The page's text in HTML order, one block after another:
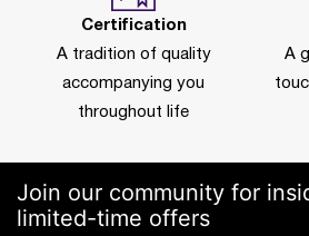
Certification
A tradition of quality
accompanying you
throughout life
A
Join our community for
limited-time offers